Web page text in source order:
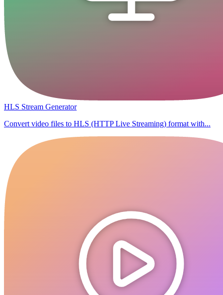
HLS Stream Generator
Convert video files to HLS (HTTP Live Streaming) format with...